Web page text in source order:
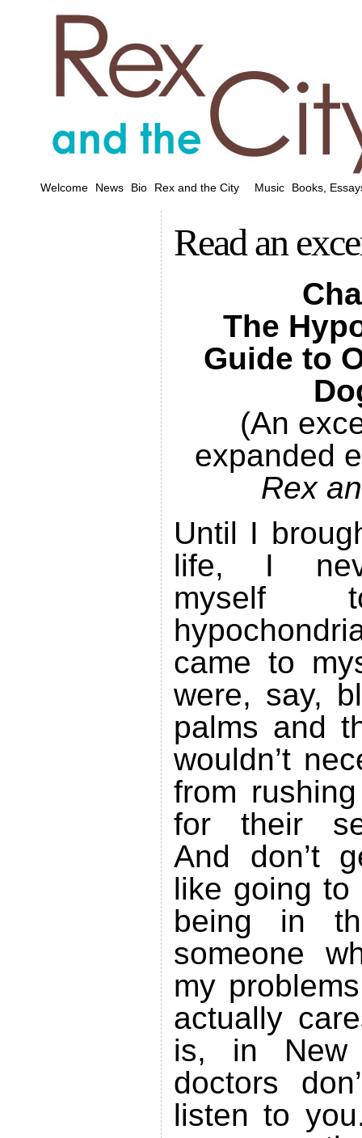
Welcome News Bio Rex and the City Music Books,
Read an
The
Guide to
(An
expanded
Rex
Until I
life, I
came to
were, say,
palms and
wouldn’t
from
for their
And don’t
like going
being in
someone
my
actually
is, in New
doctors
listen to